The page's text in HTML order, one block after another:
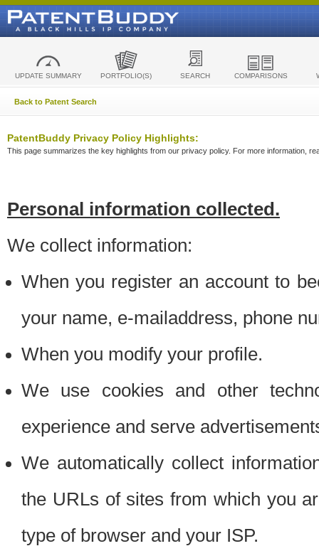
UPDATE SUMMARY PORTFOLIO(S) SEARCH COMPARISONS
Back to Patent Search
PatentBuddy Privacy Policy Highlights:
This page summarizes the key highlights from our privacy policy. For more information,
Personal information collected.
We collect information:
When you register an account to
your name, e-mailaddress, phone
When you modify your profile.
We use cookies and other
experience and serve
We automatically collect
the URLs of sites from which you
type of browser and your ISP.